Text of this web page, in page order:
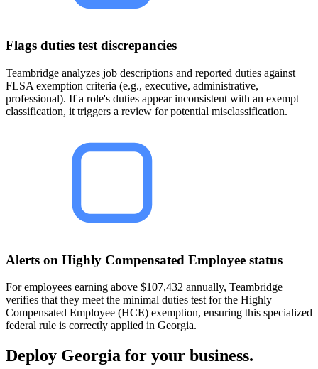
Flags duties test discrepancies
Teambridge analyzes job descriptions and reported duties against
FLSA exemption criteria (e.g., executive, administrative,
professional). If a role's duties appear inconsistent with an exempt
classification, it triggers a review for potential misclassification.
Alerts on Highly Compensated Employee status
For employees earning above $107,432 annually, Teambridge
verifies that they meet the minimal duties test for the Highly
Compensated Employee (HCE) exemption, ensuring this specialized
federal rule is correctly applied in Georgia.
Deploy Georgia for your business.